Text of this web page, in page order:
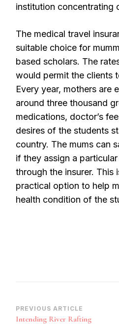
institution concentrating
The medical travel
suitable choice for
based scholars. The
would permit the clients
Every year, mothers are
around three thousand
medications, doctor’s
desires of the students
country. The mums can
if they assign a
through the insurer. This
practical option to help
health condition of the
Post
PREVIOUS ARTICLE
Intending River Rafting